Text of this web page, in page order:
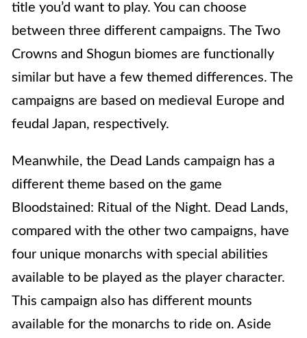
title you’d want to play. You can choose
between three different campaigns. The Two
Crowns and Shogun biomes are functionally
similar but have a few themed differences. The
campaigns are based on medieval Europe and
feudal Japan, respectively.
Meanwhile, the Dead Lands campaign has a
different theme based on the game
Bloodstained: Ritual of the Night. Dead Lands,
compared with the other two campaigns, have
four unique monarchs with special abilities
available to be played as the player character.
This campaign also has different mounts
available for the monarchs to ride on. Aside